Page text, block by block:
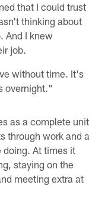
that I could trust
thinking about
And I knew
job.
without time. It's
overnight."
as a complete unit
through work and a
At times it
staying on the
meeting extra at